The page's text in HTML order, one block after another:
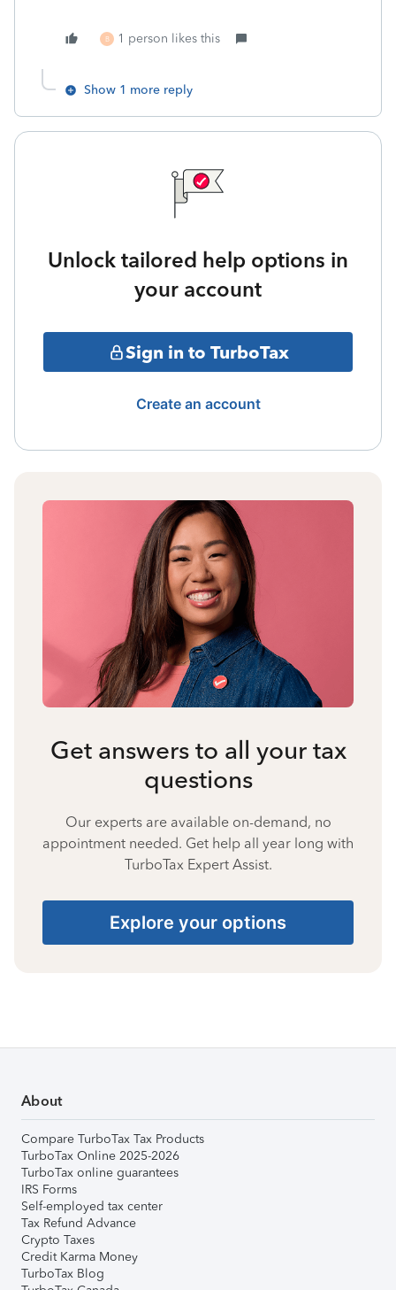
B 1 person likes this
Show 1 more reply
Unlock tailored help options in
your account
Sign in to TurboTax
Create an account
Get answers to all your tax
questions
Our experts are available on-demand, no
appointment needed. Get help all year long with
TurboTax Expert Assist.
Explore your options
About
Compare TurboTax Tax Products
TurboTax Online 2025-2026
TurboTax online guarantees
IRS Forms
Self-employed tax center
Tax Refund Advance
Crypto Taxes
Credit Karma Money
TurboTax Blog